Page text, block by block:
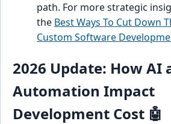
path. For more strategic
the Best Ways To Cut Down
Custom Software
2026 Update: How AI
Automation Impact
Development Cost 🤖